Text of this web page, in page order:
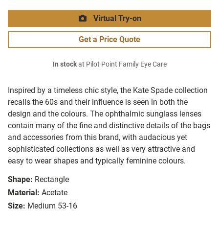
Inspired by a timeless chic style, the Kate Spade collection
recalls the 60s and their influence is seen in both the
design and the colours. The ophthalmic sunglass lenses
contain many of the fine and distinctive details of the bags
and accessories from this brand, with audacious yet
sophisticated collections as well as very attractive and
easy to wear shapes and typically feminine colours.
Shape: Rectangle
Material: Acetate
Size: Medium 53-16
Virtual Try-on
Get a Price Quote
In stockat Pilot Point Family Eye Care